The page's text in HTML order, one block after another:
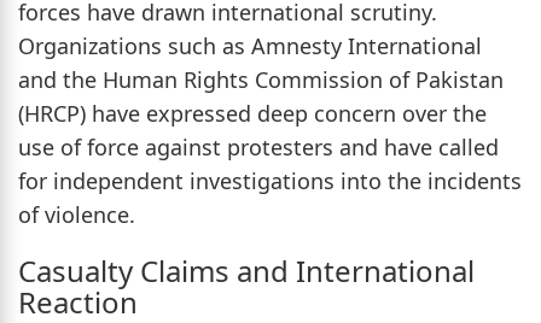
forces have drawn international scrutiny.
Organizations such as Amnesty International
and the Human Rights Commission of Pakistan
(HRCP) have expressed deep concern over the
use of force against protesters and have called
for independent investigations into the incidents
of violence.
Casualty Claims and International
Reaction